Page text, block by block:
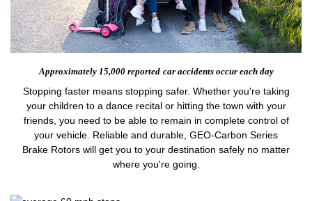
Approximately 15,000 reported car accidents occur each day
Stopping faster means stopping safer. Whether you're taking
your children to a dance recital or hitting the town with your
friends, you need to be able to remain in complete control of
your vehicle. Reliable and durable, GEO-Carbon Series
Brake Rotors will get you to your destination safely no matter
where you're going.